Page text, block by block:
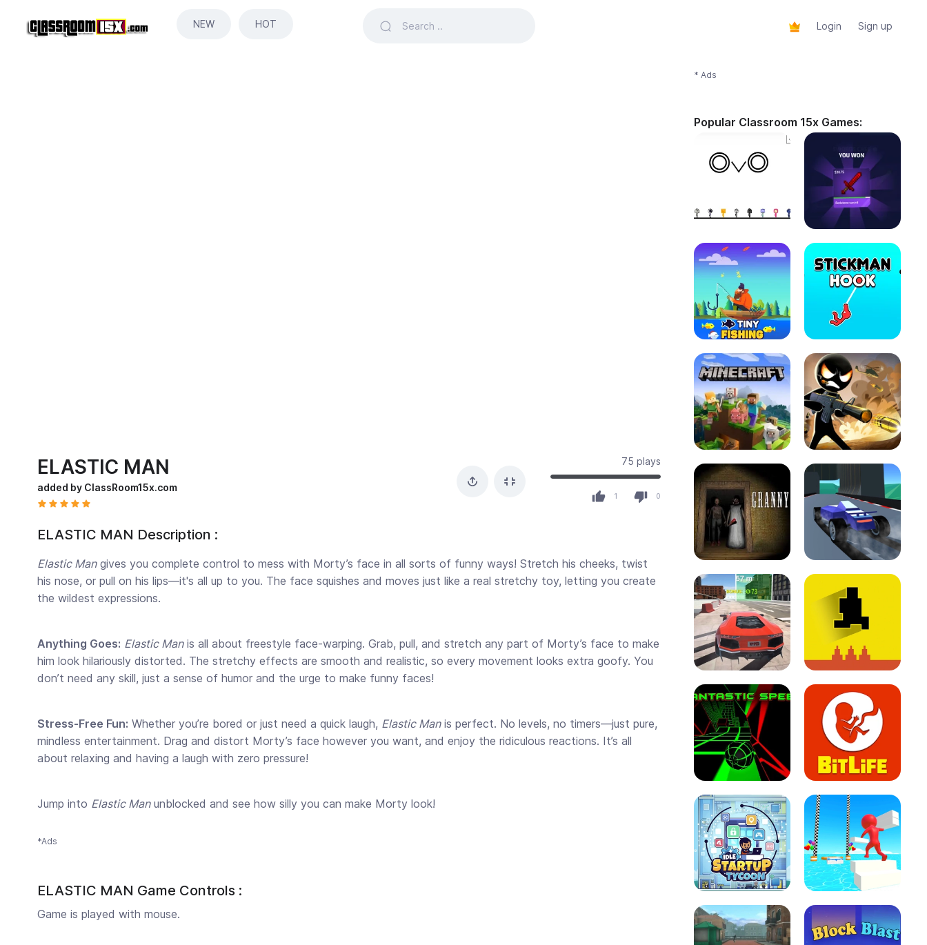
NEW HOT Login Sign up
ELASTIC MAN
added by ClassRoom15x.com
75 plays
1 0
ELASTIC MAN Description :
Elastic Mangives you complete control to mess with Morty’s face in all sorts of funny ways! Stretch his cheeks, twist
his nose, or pull on his lips—it's all up to you. The face squishes and moves just like a real stretchy toy, letting you create
the wildest expressions.
Anything Goes: Elastic Manis all about freestyle face-warping. Grab, pull, and stretch any part of Morty’s face to make
him look hilariously distorted. The stretchy effects are smooth and realistic, so every movement looks extra goofy. You
don’t need any skill, just a sense of humor and the urge to make funny faces!
Stress-Free Fun: Whether you’re bored or just need a quick laugh, Elastic Manis perfect. No levels, no timers—just pure,
mindless entertainment. Drag and distort Morty’s face however you want, and enjoy the ridiculous reactions. It’s all
about relaxing and having a laugh with zero pressure!
Jump into Elastic Manunblocked and see how silly you can make Morty look!
*Ads
ELASTIC MAN Game Controls :
Game is played with mouse.
* Ads
Popular Classroom 15x Games: